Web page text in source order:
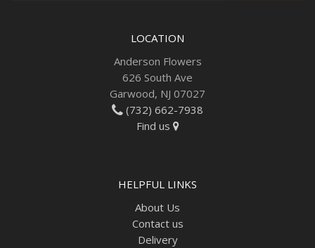
LOCATION
Anderson Flowers
626 South Ave
Garwood, NJ 07027
(732) 662-7938
Find us
HELPFUL LINKS
About Us
Contact us
Delivery